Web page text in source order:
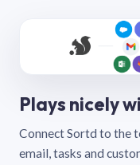
Plays nicely
Connect Sortd to the
email, tasks and